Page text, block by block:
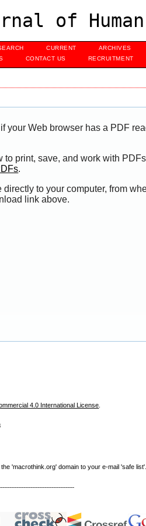
of
CURRENT ARCHIVES
CONTACT US RECRUITMENT
your Web browser has a PDF
to print, save, and work with
.
to your computer, from
link above.
4.0 International License
'macrothink.org' domain to your e-mail 'safe